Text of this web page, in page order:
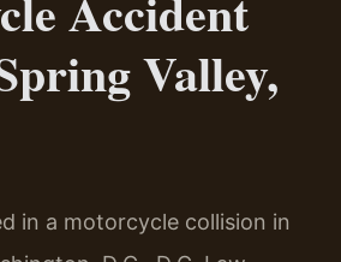
Valley,
in a motorcycle collision in